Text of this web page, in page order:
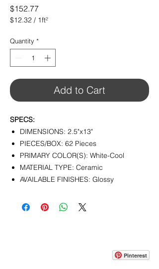
$152.77Price
$12.32 / 1ft²
per
1
Square
foot
Quantity *
Add to Cart
SPECS:
DIMENSIONS: 2.5"x13"
PIECES/BOX: 62 Pieces
PRIMARY COLOR(S): White-Cool
MATERIAL TYPE: Ceramic
AVAILABLE FINISHES: Glossy
Pinterest